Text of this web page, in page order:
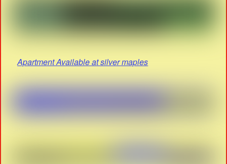
Apartment Available at silver maples